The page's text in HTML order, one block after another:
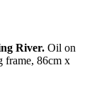
River. Oil on
frame, 86cm x